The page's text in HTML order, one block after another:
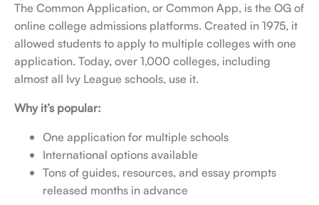
The Common Application, or Common App, is the OG of
online college admissions platforms. Created in 1975, it
allowed students to apply to multiple colleges with one
application. Today, over 1,000 colleges, including
almost all Ivy League schools, use it.
Why it’s popular:
One application for multiple schools
International options available
Tons of guides, resources, and essay prompts
released months in advance